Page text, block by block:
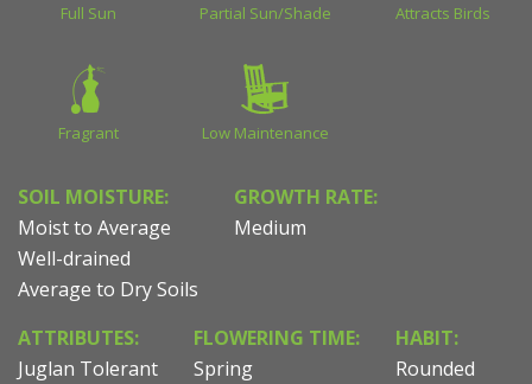
Full Sun Partial Sun/Shade Attracts Birds
Fragrant Low Maintenance
SOIL MOISTURE:
Moist to Average
Well-drained
Average to Dry Soils
GROWTH RATE:
Medium
ATTRIBUTES:
Juglan Tolerant
FLOWERING TIME:
Spring
HABIT:
Rounded